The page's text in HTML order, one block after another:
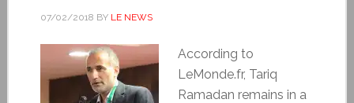
07/02/2018 BY LE NEWS
According to
LeMonde.fr, Tariq
Ramadan remains in a